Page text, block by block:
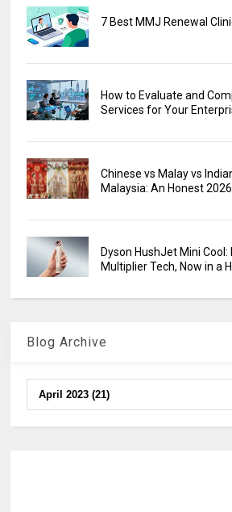
7 Best MMJ Renewal
How to Evaluate and
Services for Your
Chinese vs Malay vs
Malaysia: An Honest
Dyson HushJet Mini Cool:
Multiplier Tech, Now in a
Blog Archive